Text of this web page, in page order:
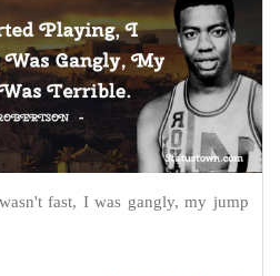
fast, I was gangly, my jump